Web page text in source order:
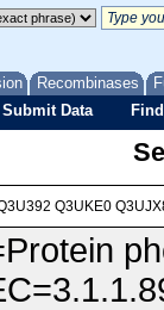
Recombinases
Submit Data
Q3UKE0